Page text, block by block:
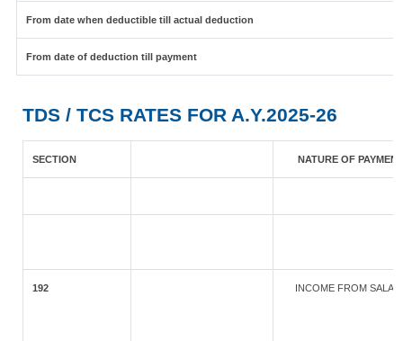
From date when deductible till actual deduction
From date of deduction till payment
TDS / TCS RATES FOR A.Y.2025-26
SECTION NATURE OF PAYMENT
192 INCOME FROM